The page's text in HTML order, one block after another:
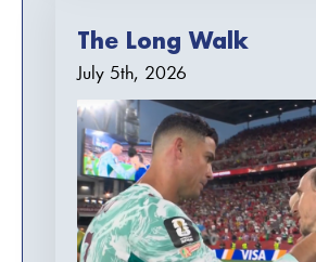
The Long Walk
July 5th, 2026